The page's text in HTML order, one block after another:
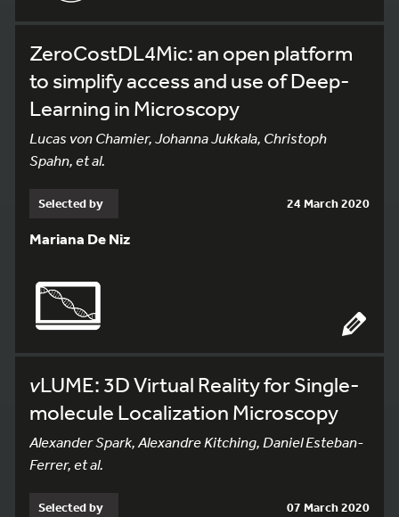
ZeroCostDL4Mic: an open platform
to simplify access and use of Deep-
Learning in Microscopy
Lucas von Chamier, Johanna Jukkala, Christoph
Spahn, et al.
Selected by 24 March 2020
Mariana De Niz
vLUME: 3D Virtual Reality for Single-
molecule Localization Microscopy
Alexander Spark, Alexandre Kitching, Daniel Esteban-
Ferrer, et al.
Selected by 07 March 2020